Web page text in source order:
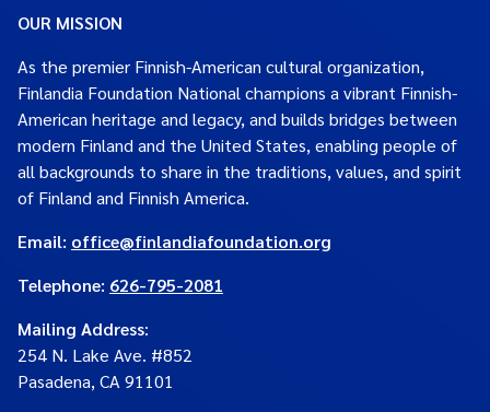
OUR MISSION
As the premier Finnish-American cultural organization,
Finlandia Foundation National champions a vibrant Finnish-
American heritage and legacy, and builds bridges between
modern Finland and the United States, enabling people of
all backgrounds to share in the traditions, values, and spirit
of Finland and Finnish America.
Email: office@finlandiafoundation.org
Telephone: 626-795-2081
Mailing Address:
254 N. Lake Ave. #852
Pasadena, CA 91101